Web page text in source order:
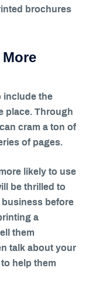
brochures
include the
place. Through
cram a ton of
of pages.
likely to use
be thrilled to
business before
a
them
talk about your
help them